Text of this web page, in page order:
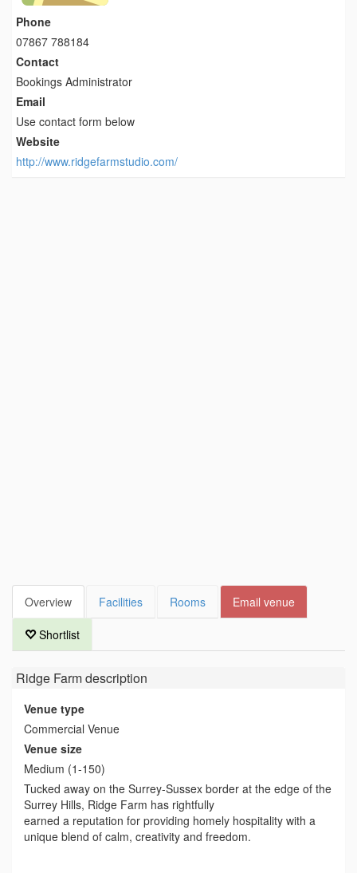
Phone
07867 788184
Contact
Bookings Administrator
Email
Use contact form below
Website
http://www.ridgefarmstudio.com/
Overview Facilities Rooms Email venue
Shortlist
Ridge Farmdescription
Venue type
Commercial Venue
Venue size
Medium (1-150)
Tucked away on the Surrey-Sussex border at the edge of the
Surrey Hills, Ridge Farm has rightfully
earned a reputation for providing homely hospitality with a
unique blend of calm, creativity and freedom.